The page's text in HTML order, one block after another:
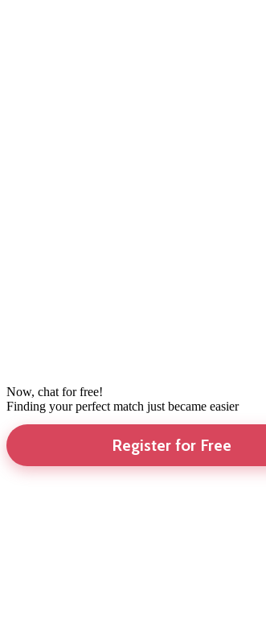
Now, chat for free!
Finding your perfect match just became easier
Register for Free